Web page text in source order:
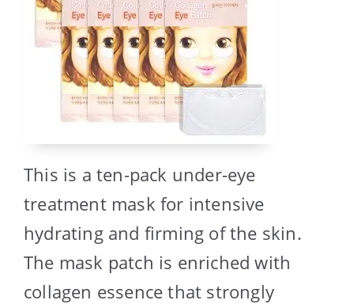
This is a ten-pack under-eye
treatment mask for intensive
hydrating and firming of the skin.
The mask patch is enriched with
collagen essence that strongly